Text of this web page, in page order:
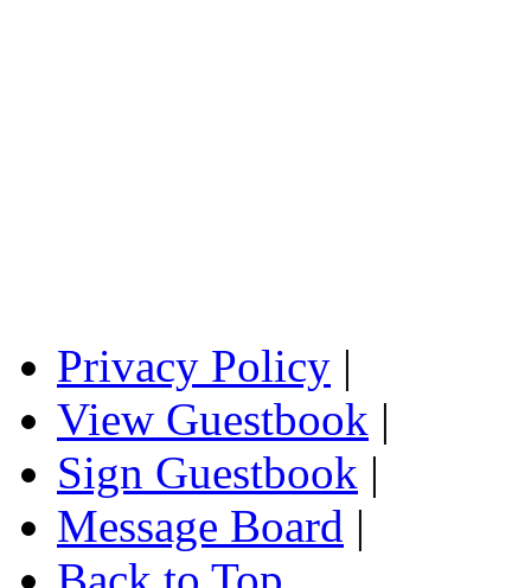
Privacy Policy |
View Guestbook |
Sign Guestbook |
Message Board |